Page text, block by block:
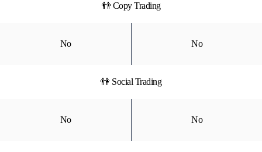
👬 Copy Trading
No No
👫 Social Trading
No No